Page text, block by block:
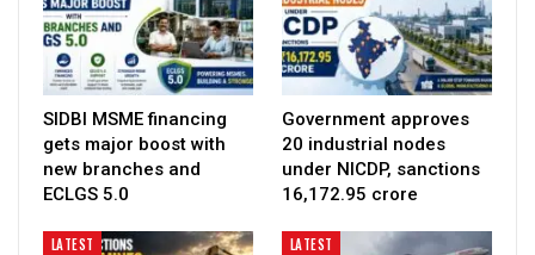
SIDBI MSME financing
gets major boost with
new branches and
ECLGS 5.0
Government approves
20 industrial nodes
under NICDP, sanctions
₹16,172.95 crore
LATEST LATEST